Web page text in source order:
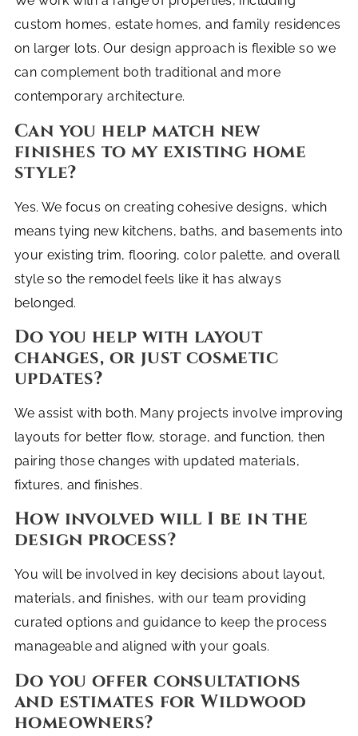
custom homes, estate homes, and family residences
on larger lots. Our design approach is flexible so we
can complement both traditional and more
contemporary architecture.
Can you help match new
finishes to my existing home
style?
Yes. We focus on creating cohesive designs, which
means tying new kitchens, baths, and basements into
your existing trim, flooring, color palette, and overall
style so the remodel feels like it has always
belonged.
Do you help with layout
changes, or just cosmetic
updates?
We assist with both. Many projects involve improving
layouts for better flow, storage, and function, then
pairing those changes with updated materials,
fixtures, and finishes.
How involved will I be in the
design process?
You will be involved in key decisions about layout,
materials, and finishes, with our team providing
curated options and guidance to keep the process
manageable and aligned with your goals.
Do you offer consultations
and estimates for Wildwood
homeowners?